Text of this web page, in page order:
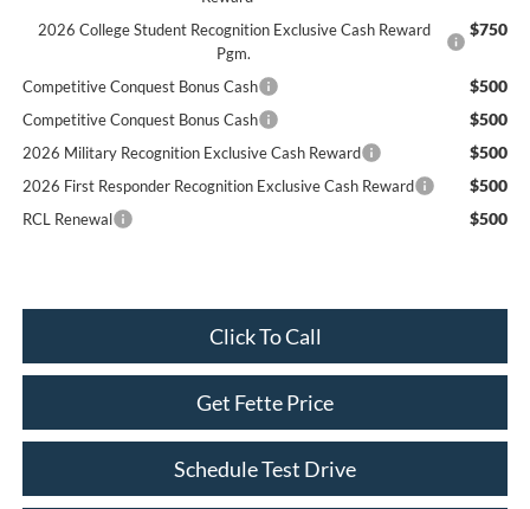
2026 College Student Recognition Exclusive Cash Reward
Pgm.
$750
Competitive Conquest Bonus Cash $500
Competitive Conquest Bonus Cash $500
2026 Military Recognition Exclusive Cash Reward $500
2026 First Responder Recognition Exclusive Cash Reward $500
RCL Renewal $500
Click To Call
Get Fette Price
Schedule Test Drive